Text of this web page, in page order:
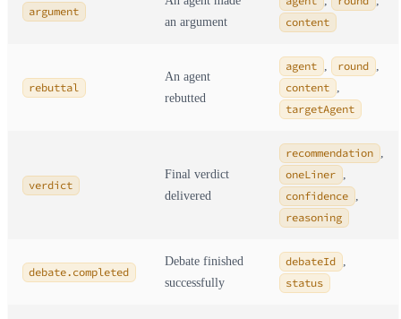
argument
an argument
content
rebuttal
An agent
rebutted
agent , round ,
content ,
targetAgent
verdict
Final verdict
delivered
recommendation ,
oneLiner ,
confidence ,
reasoning
debate.completed
Debate finished
successfully
debateId ,
status